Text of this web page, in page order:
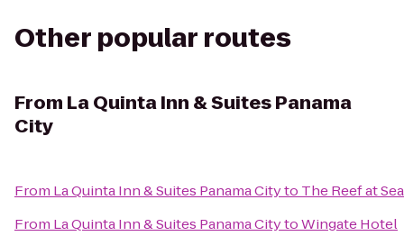
Other popular routes
From La Quinta Inn & Suites Panama
City
From La Quinta Inn & Suites Panama Cityto The Reef at
From La Quinta Inn & Suites Panama CitytoWingate Hotel